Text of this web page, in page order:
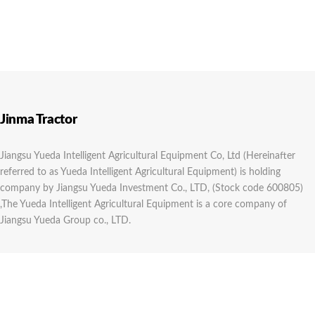
Jinma Tractor
Jiangsu Yueda Intelligent Agricultural Equipment Co, Ltd (Hereinafter
referred to as Yueda Intelligent Agricultural Equipment) is holding
company by Jiangsu Yueda Investment Co., LTD, (Stock code 600805)
,The Yueda Intelligent Agricultural Equipment is a core company of
Jiangsu Yueda Group co., LTD.